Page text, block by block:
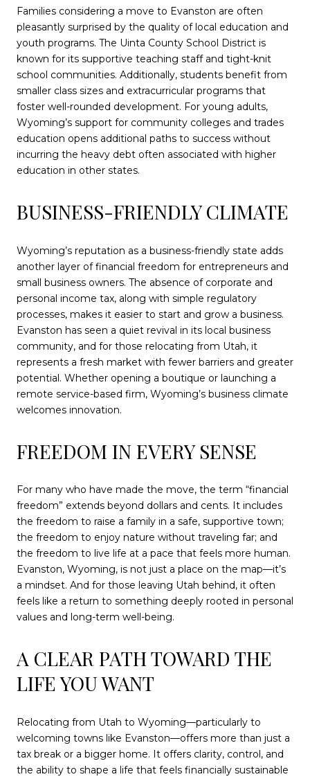
Families considering a move to Evanston are often
pleasantly surprised by the quality of local education and
youth programs. The Uinta County School District is
known for its supportive teaching staff and tight-knit
school communities. Additionally, students benefit from
smaller class sizes and extracurricular programs that
foster well-rounded development. For young adults,
Wyoming’s support for community colleges and trades
education opens additional paths to success without
incurring the heavy debt often associated with higher
education in other states.
BUSINESS-FRIENDLY CLIMATE
Wyoming’s reputation as a business-friendly state adds
another layer of financial freedom for entrepreneurs and
small business owners. The absence of corporate and
personal income tax, along with simple regulatory
processes, makes it easier to start and grow a business.
Evanston has seen a quiet revival in its local business
community, and for those relocating from Utah, it
represents a fresh market with fewer barriers and greater
potential. Whether opening a boutique or launching a
remote service-based firm, Wyoming’s business climate
welcomes innovation.
FREEDOM IN EVERY SENSE
For many who have made the move, the term “financial
freedom” extends beyond dollars and cents. It includes
the freedom to raise a family in a safe, supportive town;
the freedom to enjoy nature without traveling far; and
the freedom to live life at a pace that feels more human.
Evanston, Wyoming, is not just a place on the map—it’s
a mindset. And for those leaving Utah behind, it often
feels like a return to something deeply rooted in personal
values and long-term well-being.
A CLEAR PATH TOWARD THE
LIFE YOU WANT
Relocating from Utah to Wyoming—particularly to
welcoming towns like Evanston—offers more than just a
tax break or a bigger home. It offers clarity, control, and
the ability to shape a life that feels financially sustainable